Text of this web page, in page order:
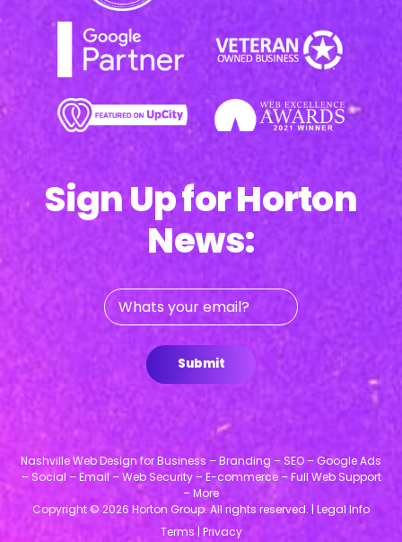
Sign Up for Horton
News:
Whats
your
Submit
Nashville Web Design for Business – Branding – SEO – Google Ads
– Social – Email – Web Security – E-commerce – Full Web Support
– More
Copyright © 2026 Horton Group. All rights reserved. | Legal Info
Terms | Privacy